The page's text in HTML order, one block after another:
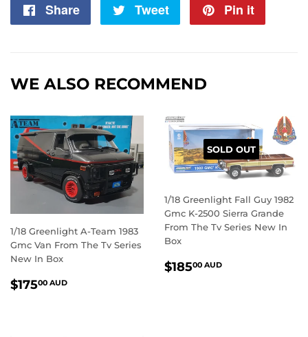
Share
Share
Tweet
Tweet
Pin it
WE ALSO RECOMMEND
1/18 Greenlight A-Team 1983
Gmc Van From The Tv Series
New In Box
REGULAR
$17500 AUD
SOLD OUT
1/18 Greenlight Fall Guy 1982
Gmc K-2500 Sierra Grande
From The Tv Series New In
Box
REGULAR
$18500 AUD